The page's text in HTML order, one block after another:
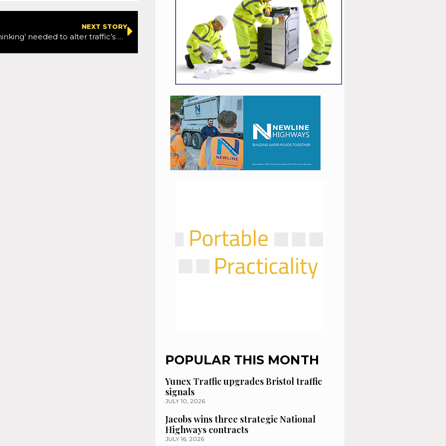
NEXT STORY
‘Change of thinking’ needed to alter traffic’s environmental impacts
POPULAR THIS MONTH
Yunex Traffic upgrades Bristol traffic
signals
JULY 10, 2026
Jacobs wins three strategic National
Highways contracts
JULY 16, 2026